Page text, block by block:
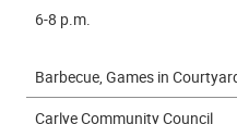
6-8 p.m.
Barbecue, Games in
Carlye Community Council